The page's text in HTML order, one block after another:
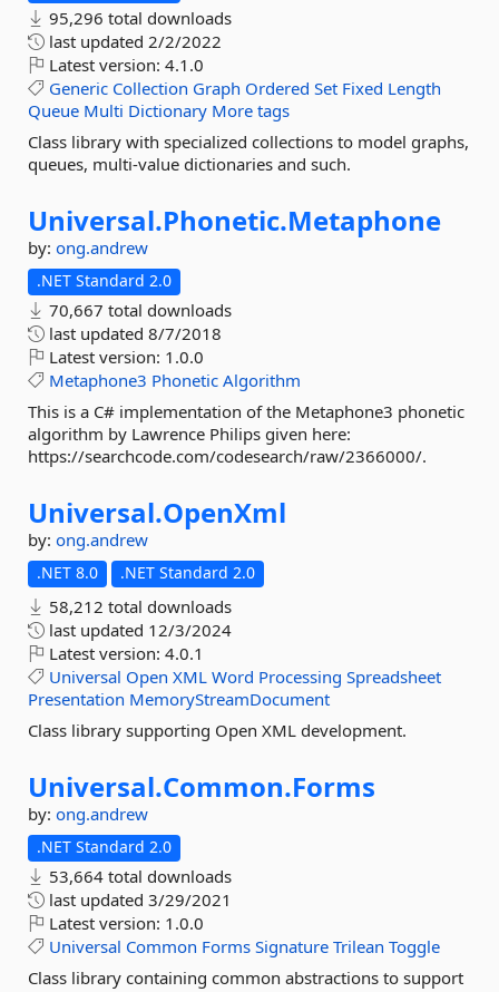
95,296 total downloads
last updated 2/2/2022
Latest version: 4.1.0
Generic Collection Graph Ordered Set Fixed Length
Queue Multi Dictionary More tags
Class library with specialized collections to model graphs,
queues, multi-value dictionaries and such.
Universal.Phonetic.Metaphone
by: ong.andrew
.NET Standard 2.0
70,667 total downloads
last updated 8/7/2018
Latest version: 1.0.0
Metaphone3 Phonetic Algorithm
This is a C# implementation of the Metaphone3 phonetic
algorithm by Lawrence Philips given here:
https://searchcode.com/codesearch/raw/2366000/.
Universal.OpenXml
by: ong.andrew
.NET 8.0 .NET Standard 2.0
58,212 total downloads
last updated 12/3/2024
Latest version: 4.0.1
Universal Open XML Word Processing Spreadsheet
Presentation MemoryStreamDocument
Class library supporting Open XML development.
Universal.Common.Forms
by: ong.andrew
.NET Standard 2.0
53,664 total downloads
last updated 3/29/2021
Latest version: 1.0.0
Universal Common Forms Signature Trilean Toggle
Class library containing common abstractions to support